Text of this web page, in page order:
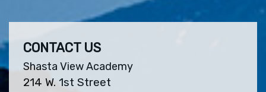
CONTACT US
Shasta View Academy
214 W. 1st Street